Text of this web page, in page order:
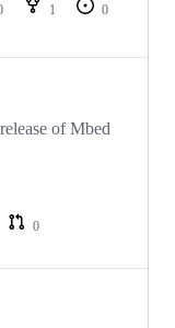
1
0
of Mbed
0